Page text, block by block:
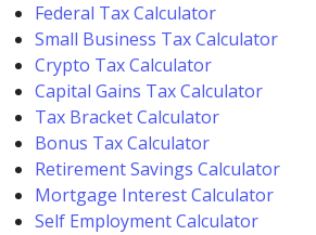
Federal Tax Calculator
Small Business Tax Calculator
Crypto Tax Calculator
Capital Gains Tax Calculator
Tax Bracket Calculator
Bonus Tax Calculator
Retirement Savings Calculator
Mortgage Interest Calculator
Self Employment Calculator